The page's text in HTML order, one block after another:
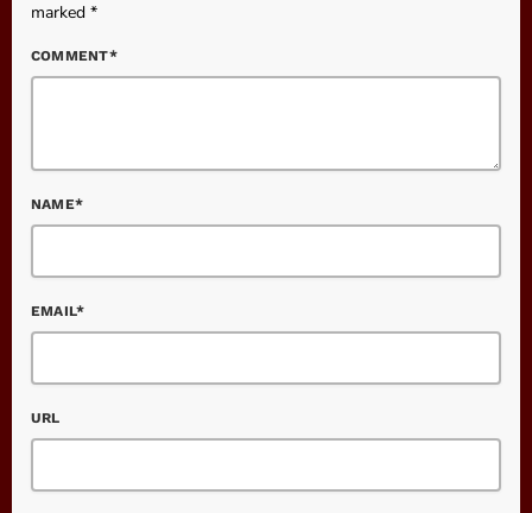
marked *
COMMENT*
NAME*
EMAIL*
URL